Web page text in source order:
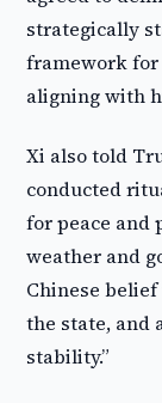
strategically
framework
aligning with
Xi also told
conducted
for peace and
weather and
Chinese
the state, and
stability.”